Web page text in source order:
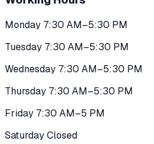
Monday 7:30 AM–5:30 PM
Tuesday 7:30 AM–5:30 PM
Wednesday 7:30 AM–5:30 PM
Thursday 7:30 AM–5:30 PM
Friday 7:30 AM–5 PM
Saturday Closed